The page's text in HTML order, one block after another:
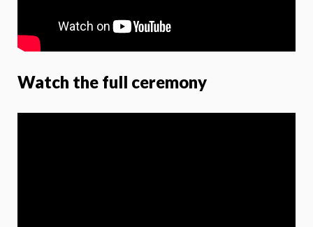
Watch the full ceremony